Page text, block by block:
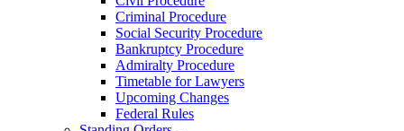
Criminal Procedure
Social Security Procedure
Bankruptcy Procedure
Admiralty Procedure
Timetable for Lawyers
Upcoming Changes
Federal Rules